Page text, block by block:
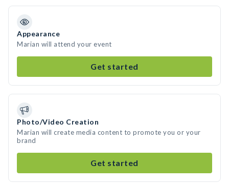
Appearance
Marian will attend your event
Get started
Photo/Video Creation
Marian will create media content to promote you or your
brand
Get started